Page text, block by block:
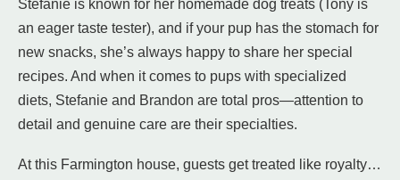
Stefanie is known for her homemade dog treats (Tony is
an eager taste tester), and if your pup has the stomach for
new snacks, she’s always happy to share her special
recipes. And when it comes to pups with specialized
diets, Stefanie and Brandon are total pros—attention to
detail and genuine care are their specialties.
At this Farmington house, guests get treated like royalty…